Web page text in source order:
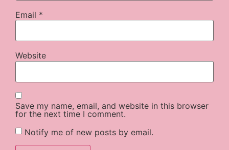
Email *
Website
Save my name, email, and website in this browser
for the next time I comment.
Notify me of new posts by email.